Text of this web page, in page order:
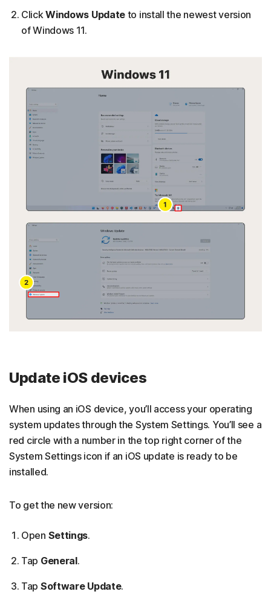
ClickWindows Update to install the newest version
of Windows 11.
Update iOS devices
When using an iOS device, you’ll access your operating
system updates through the System Settings. You’ll see a
red circle with a number in the top right corner of the
System Settings icon if an iOS update is ready to be
installed.
To get the new version:
Open Settings.
Tap General.
Tap Software Update.